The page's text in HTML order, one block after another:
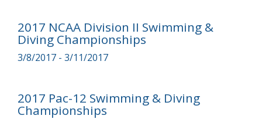
2017 NCAA Division II Swimming &
Diving Championships
3/8/2017 - 3/11/2017
2017 Pac-12 Swimming & Diving
Championships